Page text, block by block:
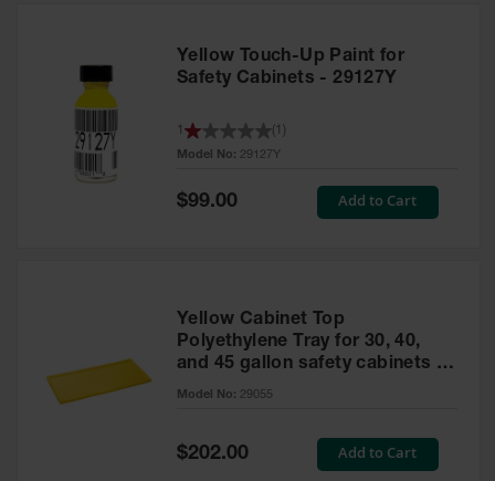
Yellow Touch-Up Paint for
Safety Cabinets - 29127Y
Model No: 29127Y
1 1
Special
$99.00 Add to Cart
Yellow Cabinet Top
Polyethylene Tray for 30, 40,
and 45 gallon safety cabinets or
17 gallon Piggyback safety
Model No: 29055
Special
Price
$202.00 Add to Cart